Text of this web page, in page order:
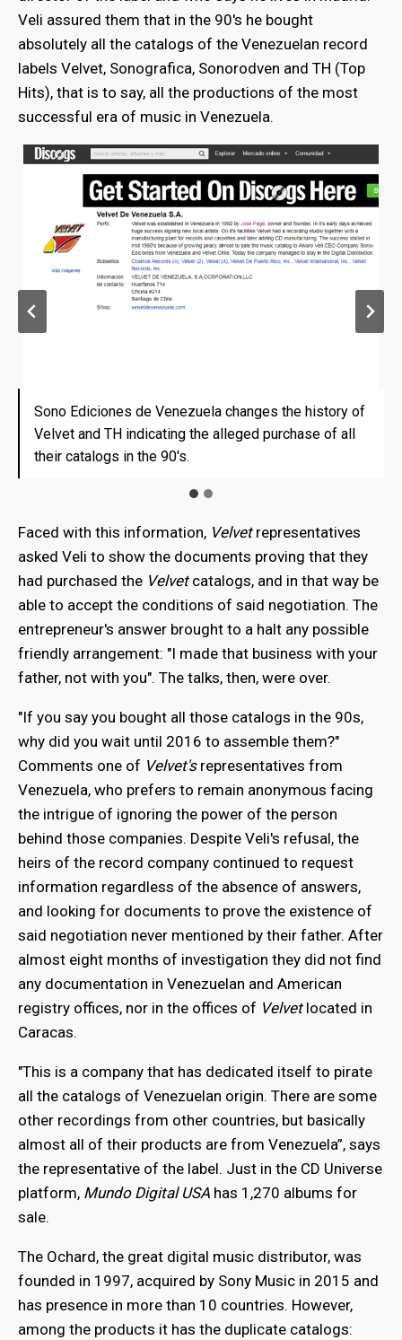
Veli assured them that in the 90's he bought
absolutely all the catalogs of the Venezuelan record
labels Velvet, Sonografica, Sonorodven and TH (Top
Hits), that is to say, all the productions of the most
successful era of music in Venezuela.
Sono Ediciones de Venezuela changes the history of
Velvet and TH indicating the alleged purchase of all
their catalogs in the 90's.
Sono Ediciones de Venezuela changes the history of
Velvet and TH indicating the alleged purchase of all
their catalogs in the 90's.
Faced with this information, Velvetrepresentatives
asked Veli to show the documents proving that they
had purchased the Velvetcatalogs, and in that way be
able to accept the conditions of said negotiation. The
entrepreneur's answer brought to a halt any possible
friendly arrangement: "I made that business with your
father, not with you". The talks, then, were over.
"If you say you bought all those catalogs in the 90s,
why did you wait until 2016 to assemble them?"
Comments one of Velvet'srepresentatives from
Venezuela, who prefers to remain anonymous facing
the intrigue of ignoring the power of the person
behind those companies. Despite Veli's refusal, the
heirs of the record company continued to request
information regardless of the absence of answers,
and looking for documents to prove the existence of
said negotiation never mentioned by their father. After
almost eight months of investigation they did not find
any documentation in Venezuelan and American
registry offices, nor in the offices of Velvetlocated in
Caracas.
"This is a company that has dedicated itself to pirate
all the catalogs of Venezuelan origin. There are some
other recordings from other countries, but basically
almost all of their products are from Venezuela”, says
the representative of the label. Just in the CD Universe
platform, Mundo Digital USA has 1,270 albums for
sale.
The Ochard, the great digital music distributor, was
founded in 1997, acquired by Sony Music in 2015 and
has presence in more than 10 countries. However,
among the products it has the duplicate catalogs: